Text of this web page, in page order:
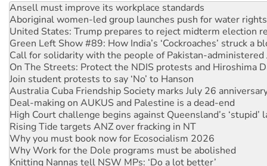
Ansell must improve its workplace standards
Aboriginal women-led group launches push for water rights
United States: Trump prepares to reject midterm election
Green Left Show #89: How India’s ‘Cockroaches’ struck a
Call for solidarity with the people of Pakistan-administered
On The Streets: Protect the NDIS protests and Hiroshima
Join student protests to say ‘No’ to Hanson
Australia Cuba Friendship Society marks July 26
Deal-making on AUKUS and Palestine is a dead-end
High Court challenge begins against Queensland’s ‘stupid’
Rising Tide targets ANZ over fracking in NT
Why you must book now for Ecosocialism 2026
Why Work for the Dole programs must be abolished
Knitting Nannas tell NSW MPs: ‘Do a lot better’